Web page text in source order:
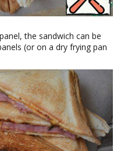
the sandwich can be
(or on a dry frying pan